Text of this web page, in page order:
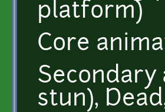
platform)
Core
stun),